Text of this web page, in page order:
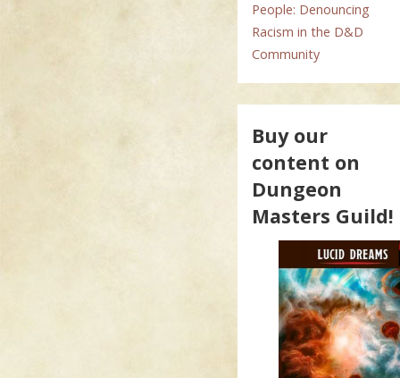
People: Denouncing
Racism in the D&D
Community
Buy our
content on
Dungeon
Masters Guild!